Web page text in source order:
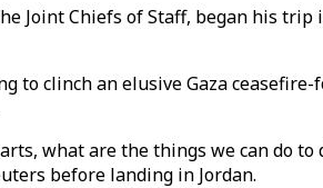
Joint Chiefs of Staff, began his
to clinch an elusive Gaza
what are the things we can do
before landing in Jordan.